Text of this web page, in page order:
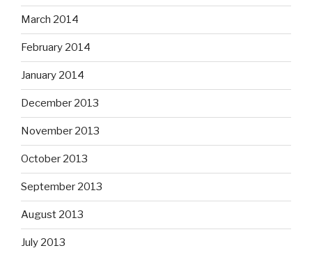
March 2014
February 2014
January 2014
December 2013
November 2013
October 2013
September 2013
August 2013
July 2013